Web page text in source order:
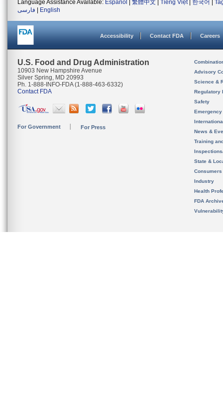
Language Assistance Available: Español 繁體中文 Tiếng Việt| 한국어
فارسی
English
Accessibility Contact FDA Careers
U.S. Food and Drug Administration
10903 New Hampshire Avenue
Silver Spring, MD 20993
Ph. 1-888-INFO-FDA (1-888-463-6332)
Contact FDA
For Government For Press
Advisory
Science &
Regulatory
Safety
News &
Training
State &
Consumers
Industry
Health
FDA